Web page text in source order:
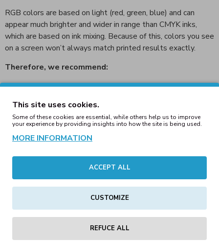
RGB colors are based on light (red, green, blue) and can
appear much brighter and wider in range than CMYK inks,
which are based on ink mixing. Because of this, colors you see
on a screen won’t always match printed results exactly.
Therefore, we recommend:
Doing a color proof or test print before large
Utilizing our support in color adjustment to ensure the
final print matches your vision as closely as possible.
Summary
textile prints with no minimum order size. CMYK colors form
the basis of these techniques, but their limitations should be
understood and considered during design. We’re here to help
you achieve the best possible printed result!
This site uses cookies.
Some of these cookies are essential, while others help us to improve
your experience by providing insights into how the site is being used.
MORE INFORMATION
ACCEPT ALL
CUSTOMIZE
REFUCE ALL